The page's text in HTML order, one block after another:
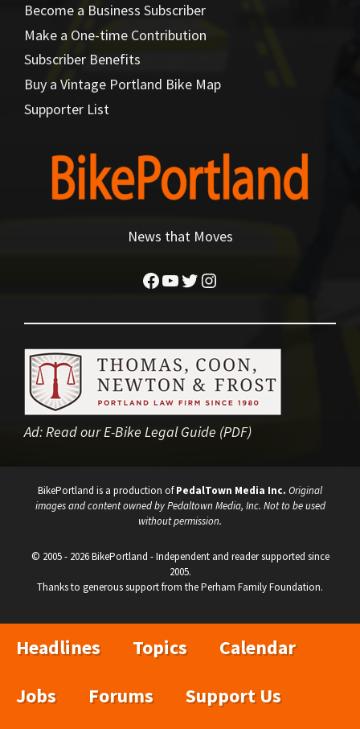
Become a Business Subscriber
Make a One-time Contribution
Subscriber Benefits
Buy a Vintage Portland Bike Map
Supporter List
News that Moves
Facebook
YouTube
Twitter
Instagram
Ad:Read our E-Bike Legal Guide (PDF)
BikePortland is a production ofPedalTown Media Inc. Original
images and content owned by Pedaltown Media, Inc. Not to be used
without permission.
© 2005 - 2026 BikePortland - Independent and reader supported since
2005.
Thanks to generous support from the Perham Family Foundation.
Headlines Topics
Calendar
Jobs
Forums Support Us